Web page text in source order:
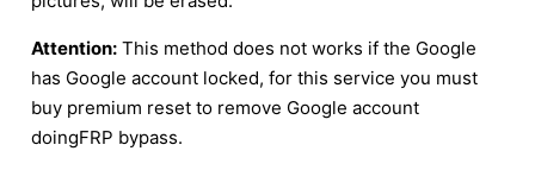
Attention: This method does not works if the Google
has Google account locked, for this service you must
buy premium reset to remove Google account
doingFRP bypass.